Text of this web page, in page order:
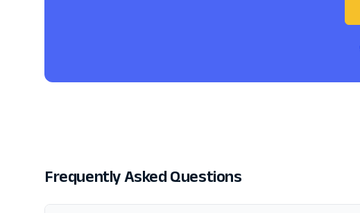
Frequently Asked Questions